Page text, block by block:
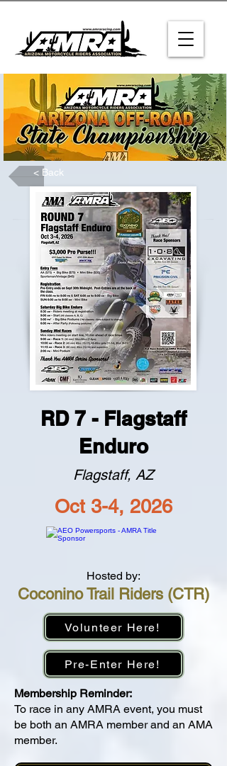
< Back
RD 7 - Flagstaff
Enduro
Flagstaff, AZ
Oct 3-4, 2026
Hosted by:
Coconino Trail Riders (CTR)
Volunteer Here!
Pre-Enter Here!
Membership Reminder:
To race in any AMRA event, you must
be both an AMRA member and an AMA
member.